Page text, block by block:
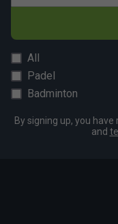
All
Padel
Badminton
By signing up, you
and